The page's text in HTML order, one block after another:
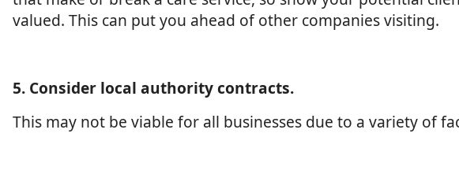
valued. This can put you ahead of other companies visiting.
5. Consider local authority contracts.
This may not be viable for all businesses due to a variety of